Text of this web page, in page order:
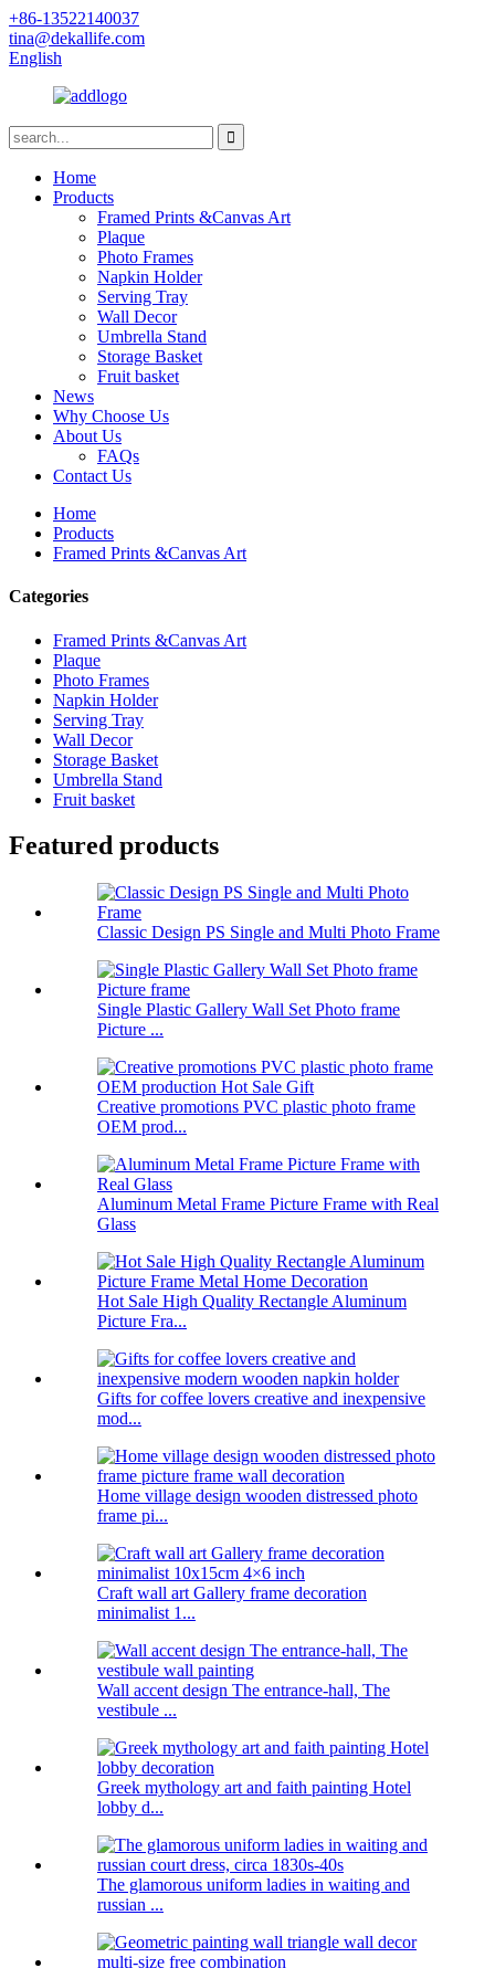
+86-13522140037
tina@dekallife.com
English
Home
Products
Framed Prints &Canvas Art
Plaque
Photo Frames
Napkin Holder
Serving Tray
Wall Decor
Umbrella Stand
Storage Basket
Fruit basket
News
Why Choose Us
About Us
FAQs
Contact Us
Home
Products
Framed Prints &Canvas Art
Categories
Framed Prints &Canvas Art
Plaque
Photo Frames
Napkin Holder
Serving Tray
Wall Decor
Storage Basket
Umbrella Stand
Fruit basket
Featured products
Classic Design PS Single and Multi Photo Frame
Single Plastic Gallery Wall Set Photo frame
Picture ...
Creative promotions PVC plastic photo frame
OEM prod...
Aluminum Metal Frame Picture Frame with Real
Glass
Hot Sale High Quality Rectangle Aluminum
Picture Fra...
Gifts for coffee lovers creative and inexpensive
mod...
Home village design wooden distressed photo
frame pi...
Craft wall art Gallery frame decoration
minimalist 1...
Wall accent design The entrance-hall, The
vestibule ...
Greek mythology art and faith painting Hotel
lobby d...
The glamorous uniform ladies in waiting and
russian ...